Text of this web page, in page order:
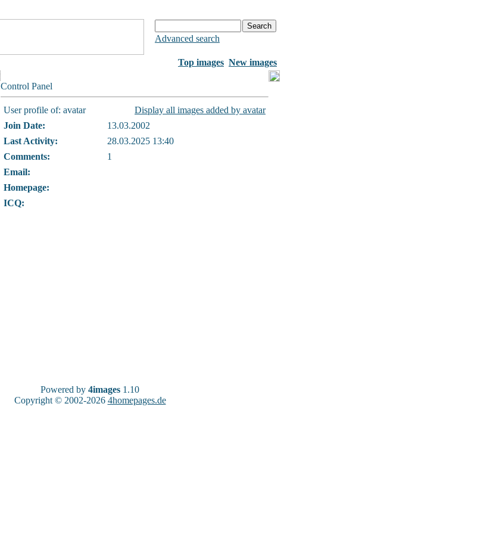
Advanced search
Top images New images
Control Panel
User profile of: avatar
Display all images added by avatar
Join Date:
13.03.2002
Last Activity:
28.03.2025 13:40
Comments:
1
Email:
Homepage:
ICQ:
Powered by 4images 1.10
Copyright © 2002-2026 4homepages.de